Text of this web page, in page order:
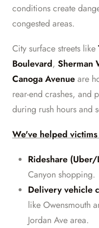
conditions create
congested areas.
City surface streets like
Boulevard, Sherman
Canoga Avenueare
rear-end crashes, and
during rush hours and
We've helped
Rideshare (Uber/
Canyon shopping.
Delivery vehicle
like Owensmouth
Jordan Ave area.